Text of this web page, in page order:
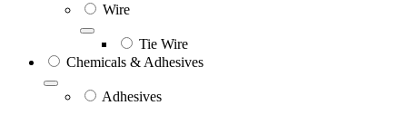
Wire
Tie Wire
Chemicals & Adhesives
Adhesives